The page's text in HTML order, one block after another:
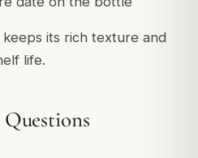
its rich texture and
life.